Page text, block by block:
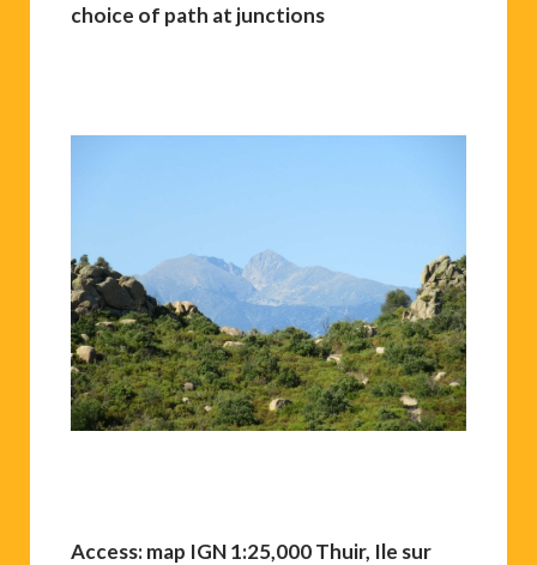
choice of path at junctions
Access: map IGN 1:25,000 Thuir, Ile sur